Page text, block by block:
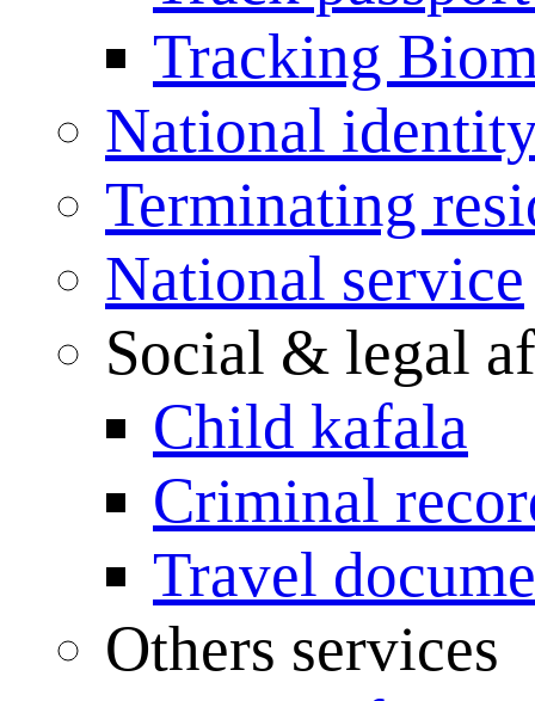
Tracking
National
Terminating
National service
Social & legal
Child kafala
Criminal
Travel
Others services